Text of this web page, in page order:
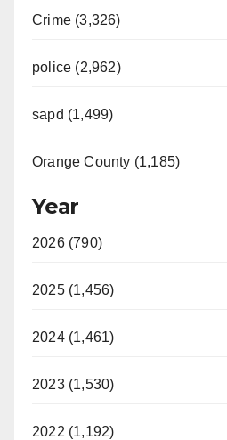
Crime (3,326)
police (2,962)
sapd (1,499)
Orange County (1,185)
Year
2026 (790)
2025 (1,456)
2024 (1,461)
2023 (1,530)
2022 (1,192)